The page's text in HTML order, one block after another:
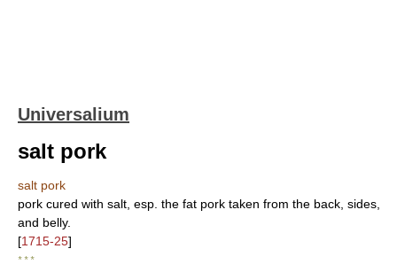
Universalium
salt pork
salt pork
pork cured with salt, esp. the fat pork taken from the back, sides,
and belly.
[1715-25]
* * *